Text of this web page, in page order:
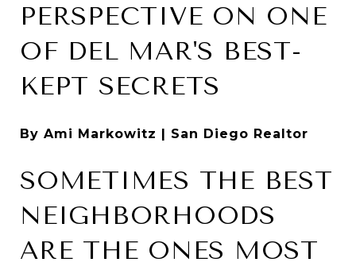
PERSPECTIVE ON ONE
OF DEL MAR'S BEST-
KEPT SECRETS
By Ami Markowitz | San Diego Realtor
SOMETIMES THE BEST
NEIGHBORHOODS
ARE THE ONES MOST